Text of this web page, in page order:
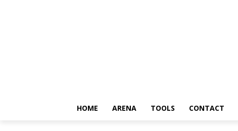
HOME ARENA TOOLS CONTACT